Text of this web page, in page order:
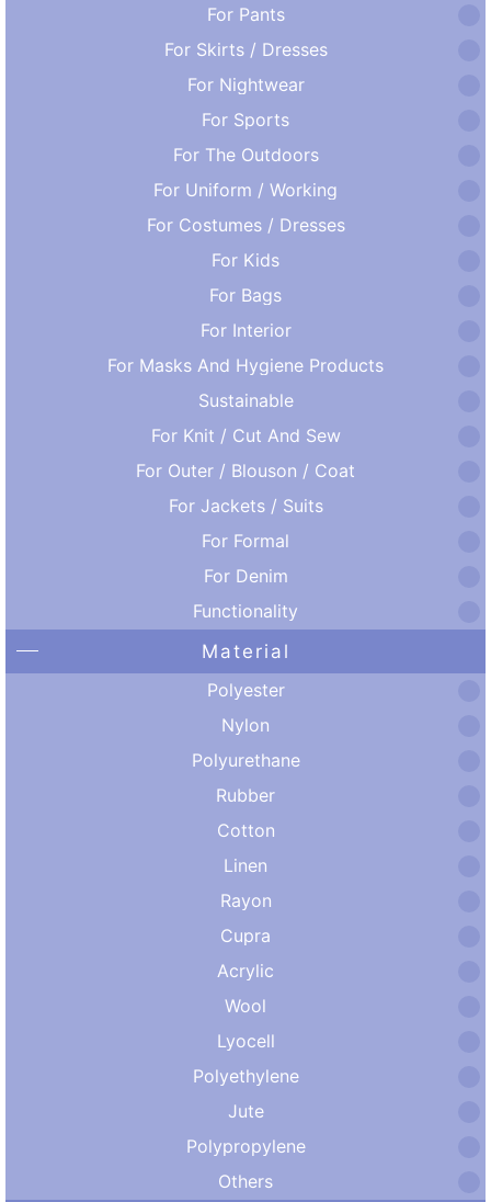
For Pants
For Skirts / Dresses
For Nightwear
For Sports
For The Outdoors
For Uniform / Working
For Costumes / Dresses
For Kids
For Bags
For Interior
For Masks And Hygiene Products
Sustainable
For Knit / Cut And Sew
For Outer / Blouson / Coat
For Jackets / Suits
For Formal
For Denim
Functionality
Material
Polyester
Nylon
Polyurethane
Rubber
Cotton
Linen
Rayon
Cupra
Acrylic
Wool
Lyocell
Polyethylene
Jute
Polypropylene
Others